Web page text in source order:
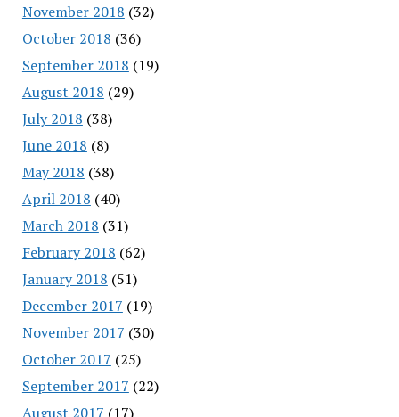
November 2018 (32)
October 2018 (36)
September 2018 (19)
August 2018 (29)
July 2018 (38)
June 2018 (8)
May 2018 (38)
April 2018 (40)
March 2018 (31)
February 2018 (62)
January 2018 (51)
December 2017 (19)
November 2017 (30)
October 2017 (25)
September 2017 (22)
August 2017 (17)